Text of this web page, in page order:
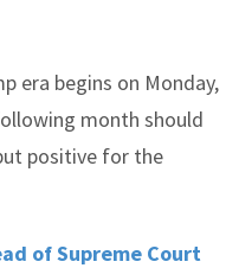
era begins on Monday,
month should
positive for the
of Supreme Court